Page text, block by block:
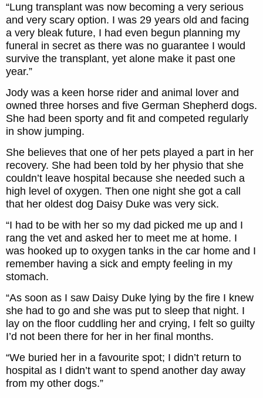
“Lung transplant was now becoming a very serious
and very scary option. I was 29 years old and facing
a very bleak future, I had even begun planning my
funeral in secret as there was no guarantee I would
survive the transplant, yet alone make it past one
year.”
Jody was a keen horse rider and animal lover and
owned three horses and five German Shepherd dogs.
She had been sporty and fit and competed regularly
in show jumping.
She believes that one of her pets played a part in her
recovery. She had been told by her physio that she
couldn’t leave hospital because she needed such a
high level of oxygen. Then one night she got a call
that her oldest dog Daisy Duke was very sick.
“I had to be with her so my dad picked me up and I
rang the vet and asked her to meet me at home. I
was hooked up to oxygen tanks in the car home and I
remember having a sick and empty feeling in my
stomach.
“As soon as I saw Daisy Duke lying by the fire I knew
she had to go and she was put to sleep that night. I
lay on the floor cuddling her and crying, I felt so guilty
I’d not been there for her in her final months.
“We buried her in a favourite spot; I didn’t return to
hospital as I didn’t want to spend another day away
from my other dogs.”